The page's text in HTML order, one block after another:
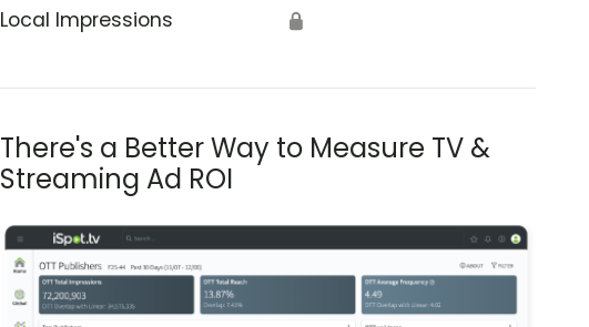
Local Impressions 🔒
There's a Better Way to Measure TV &
Streaming Ad ROI